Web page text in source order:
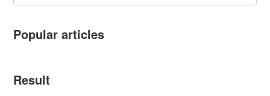
Popular articles
Result